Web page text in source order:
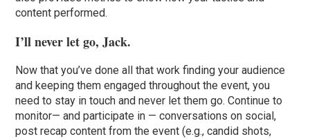
content performed.
I’ll never let go, Jack.
Now that you’ve done all that work finding your audience
and keeping them engaged throughout the event, you
need to stay in touch and never let them go. Continue to
monitor— and participate in — conversations on social,
post recap content from the event (e.g., candid shots,